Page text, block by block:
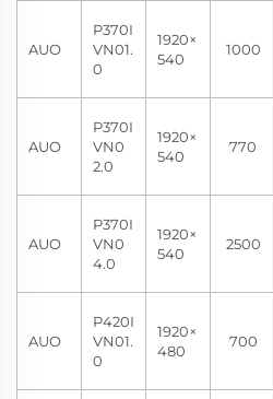
AUO
P370I
VN01.
0
1920×
540
1000
AUO
P370I
VN0
2.0
1920×
540
770
AUO
P370I
VN0
4.0
1920×
540
2500
AUO
P420I
VN01.
0
1920×
480
700